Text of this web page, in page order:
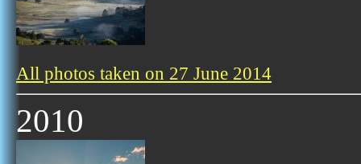
All photos taken on 27 June 2014
2010